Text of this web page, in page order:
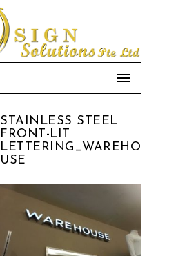
STAINLESS STEEL
FRONT-LIT
LETTERING_WAREHO
USE